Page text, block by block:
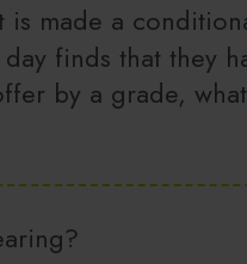
is made a
finds that they
by a grade, what